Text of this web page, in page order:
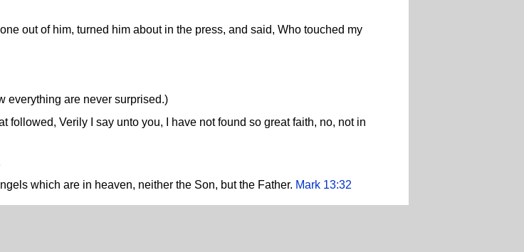
out of him, turned him about in the press, and said, Who touched my
everything are never surprised.)
followed, Verily I say unto you, I have not found so great faith, no, not in
which are in heaven, neither the Son, but the Father. Mark 13:32